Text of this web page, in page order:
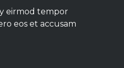
eirmod tempor
eos et accusam